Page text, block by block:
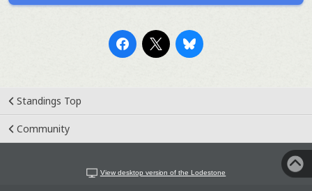
Standings Top
Community
View desktop version of the Lodestone